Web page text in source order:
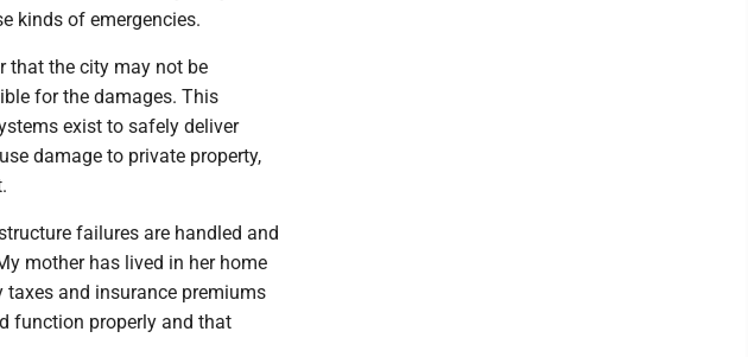
kinds of emergencies.
that the city may not be
for the damages. This
exist to safely deliver
damage to private property,
failures are handled and
mother has lived in her home
and insurance premiums
function properly and that